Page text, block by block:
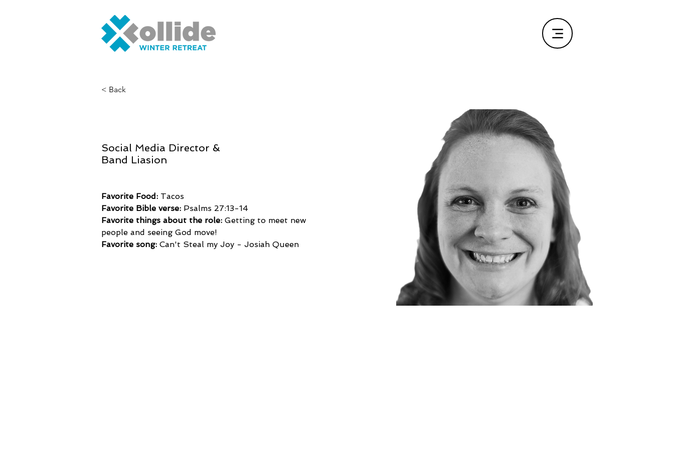
< Back
Social Media Director &
Band Liasion
Favorite Food: Tacos
Favorite Bible verse: Psalms 27:13-14
Favorite things about the role: Getting to meet new
people and seeing God move!
Favorite song: Can't Steal my Joy - Josiah Queen